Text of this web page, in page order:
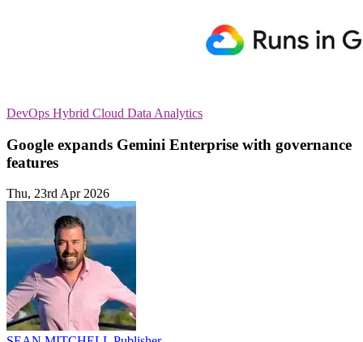
DevOps Hybrid Cloud Data Analytics
Google expands Gemini Enterprise with governance
features
Thu, 23rd Apr 2026